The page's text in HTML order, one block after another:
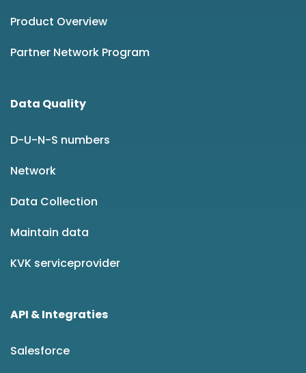
Product Overview
Partner Network Program
Data Quality
D-U-N-S numbers
Network
Data Collection
Maintain data
KVK serviceprovider
API & Integraties
Salesforce